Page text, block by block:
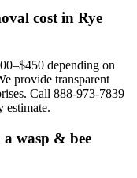
cost in Rye
depending on
provide transparent
Call 888-973-7839
estimate.
wasp & bee